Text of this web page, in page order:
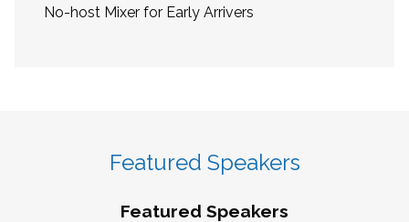
No-host Mixer for Early Arrivers
Featured Speakers
Featured Speakers